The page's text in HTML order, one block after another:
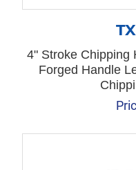
4" Stroke Chipping
Forged Handle